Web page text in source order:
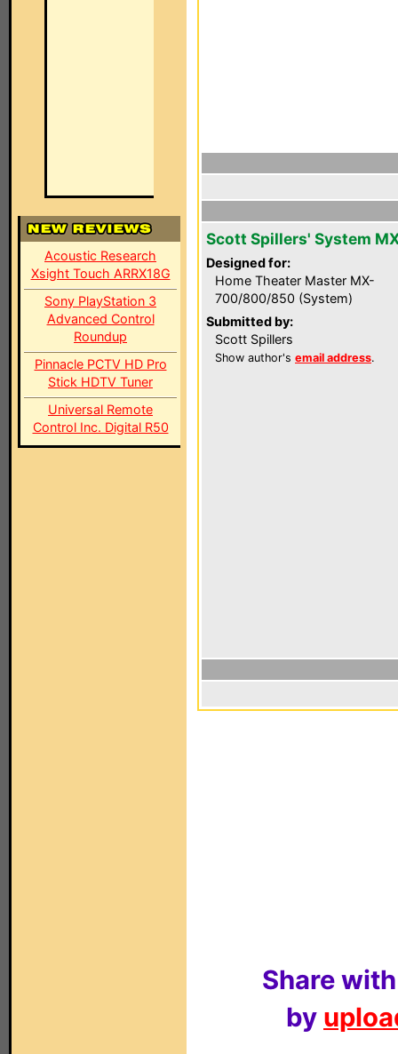
Acoustic Research
Xsight Touch ARRX18G
Sony PlayStation 3
Advanced Control
Roundup
Pinnacle PCTV HD Pro
Stick HDTV Tuner
Universal Remote
Control Inc. Digital R50
Scott Spillers' System
Designed for:
Home Theater Master MX-
700/800/850 (System)
Submitted by:
Scott Spillers
Show author's email address.
Share
by